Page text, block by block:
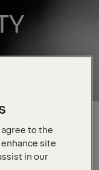
a barrier-free
our
agree to the
site
in our